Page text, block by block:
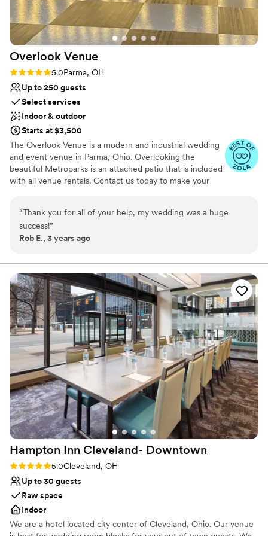
experience that’s almost unheard of in the
wedding industry. The outstanding value for
your money, combined with their all-inclusive
approach, makes it one of the best deals in
Cleveland. From flawless execution and expert
event management to exceptional food quality
experience seamless and far less stressful for
the wedding couple. We recommend Windows
without hesitation. If we could give them 500
Overlook Venue
Rating: 5.0 (2 reviews)
5.0Parma, OH
Up to 250 guests
Select services
Indoor & outdoor
Starts at $3,500
The Overlook Venue is a modern and industrial wedding
and event venue in Parma, Ohio. Overlooking the
beautiful Metroparks is an attached patio that is included
with all venue rentals. Contact us today to make your
Why you'll love this venue
Flexible event spaces
Has a dance floor for celebration
Venue considerations
Does not provide event staff
Does not allow pets
Not wheelchair accessible
“Thank you for all of your help, my wedding was a huge
success!”
Rob E., 3 years ago
Hampton Inn Cleveland- Downtown
Rating: 5.0 (1 review)
5.0Cleveland, OH
Up to 30 guests
Raw space
Indoor
We are a hotel located city center of Cleveland, Ohio. Our venue